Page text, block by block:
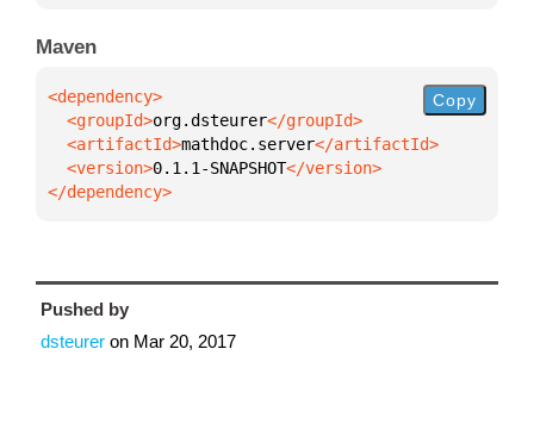
Maven
  <groupId>
org.dsteurer
  <artifactId>
mathdoc.server
  <version>
0.1.1-SNAPSHOT
</dependency>
Copy
Pushed by
dsteurer on Mar 20, 2017